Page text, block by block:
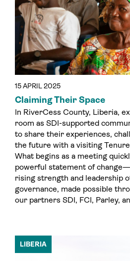
15 APRIL 2025
Claiming Their Space
In RiverCess County, Liberia,
room as SDI-supported
to share their experiences,
the future with a visiting
What begins as a meeting
powerful statement of
rising strength and leadership
governance, made possible
our partners SDI, FCI, Parley,
LIBERIA